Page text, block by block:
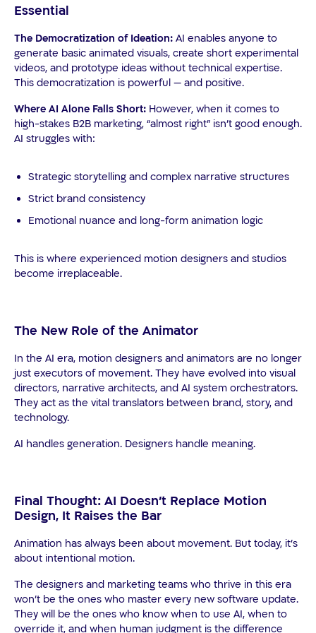
Essential
The Democratization of Ideation: AI enables anyone to
generate basic animated visuals, create short experimental
videos, and prototype ideas without technical expertise.
This democratization is powerful — and positive.
Where AI Alone Falls Short: However, when it comes to
high-stakes B2B marketing, “almost right” isn’t good enough.
AI struggles with:
Strategic storytelling and complex narrative structures
Strict brand consistency
Emotional nuance and long-form animation logic
This is where experienced motion designers and studios
become irreplaceable.
The New Role of the Animator
In the AI era, motion designers and animators are no longer
just executors of movement. They have evolved into visual
directors, narrative architects, and AI system orchestrators.
They act as the vital translators between brand, story, and
technology.
AI handles generation. Designers handle meaning.
Final Thought: AI Doesn’t Replace Motion
Design, It Raises the Bar
Animation has always been about movement. But today, it’s
about intentional motion.
The designers and marketing teams who thrive in this era
won’t be the ones who master every new software update.
They will be the ones who know when to use AI, when to
override it, and when human judgment is the difference